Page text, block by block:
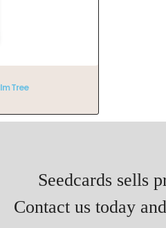
Tree
Seedcards sells
Contact us today